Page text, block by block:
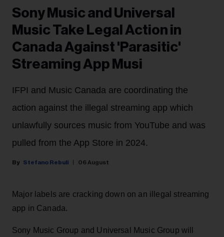
Sony Music and Universal
Music Take Legal Action in
Canada Against 'Parasitic'
Streaming App Musi
IFPI and Music Canada are coordinating the
action against the illegal streaming app which
unlawfully sources music from YouTube and was
pulled from the App Store in 2024.
Stefano Rebuli 06 August
Major labels are cracking down on an illegal streaming
app in Canada.
Sony Music Group and Universal Music Group will